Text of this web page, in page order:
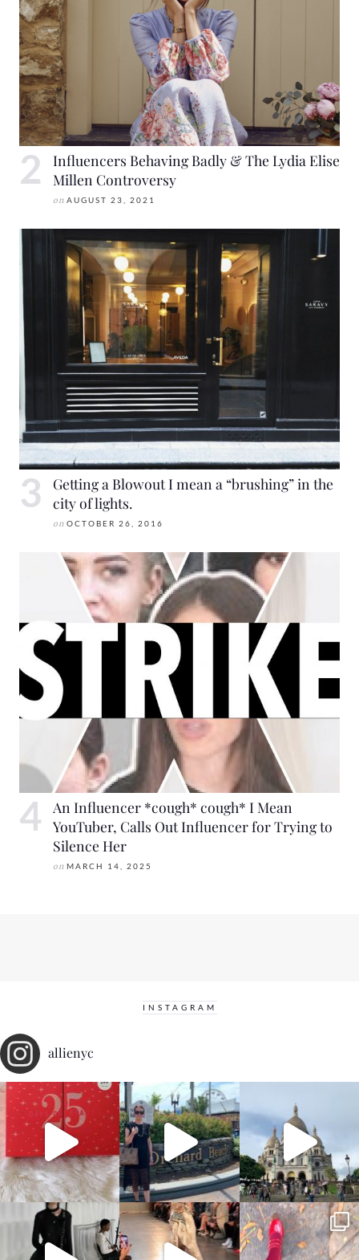
Influencers Behaving Badly & The Lydia Elise
Millen Controversy
on AUGUST 23, 2021
Getting a Blowout I mean a “brushing” in the
city of lights.
on OCTOBER 26, 2016
An Influencer *cough* cough* I Mean
YouTuber, Calls Out Influencer for Trying to
Silence Her
on MARCH 14, 2025
INSTAGRAM
allienyc